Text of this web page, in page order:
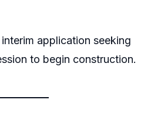
application seeking
to begin construction.